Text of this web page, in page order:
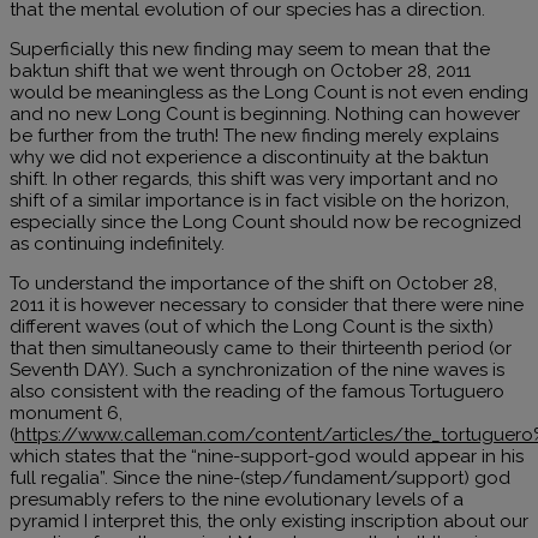
that the mental evolution of our species has a direction.
Superficially this new finding may seem to mean that the
baktun shift that we went through on October 28, 2011
would be meaningless as the Long Count is not even ending
and no new Long Count is beginning. Nothing can however
be further from the truth! The new finding merely explains
why we did not experience a discontinuity at the baktun
shift. In other regards, this shift was very important and no
shift of a similar importance is in fact visible on the horizon,
especially since the Long Count should now be recognized
as continuing indefinitely.
To understand the importance of the shift on October 28,
2011 it is however necessary to consider that there were nine
different waves (out of which the Long Count is the sixth)
that then simultaneously came to their thirteenth period (or
Seventh DAY). Such a synchronization of the nine waves is
also consistent with the reading of the famous Tortuguero
monument 6,
(https://www.calleman.com/content/articles/
which states that the “nine-support-god would appear in his
full regalia”. Since the nine-(step/fundament/support) god
presumably refers to the nine evolutionary levels of a
pyramid I interpret this, the only existing inscription about our